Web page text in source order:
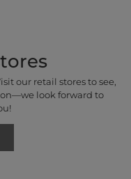
our retail stores to see,
look forward to